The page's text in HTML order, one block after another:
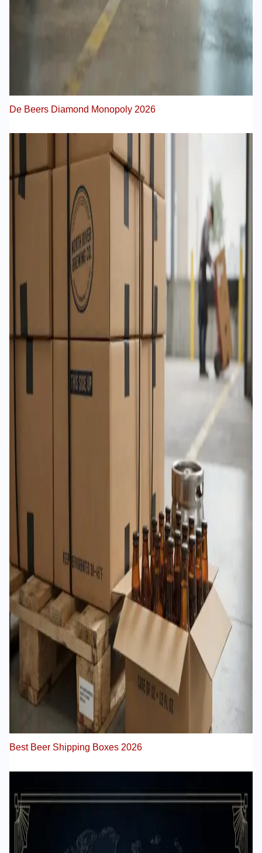
De Beers Diamond Monopoly 2026
Best Beer Shipping Boxes 2026